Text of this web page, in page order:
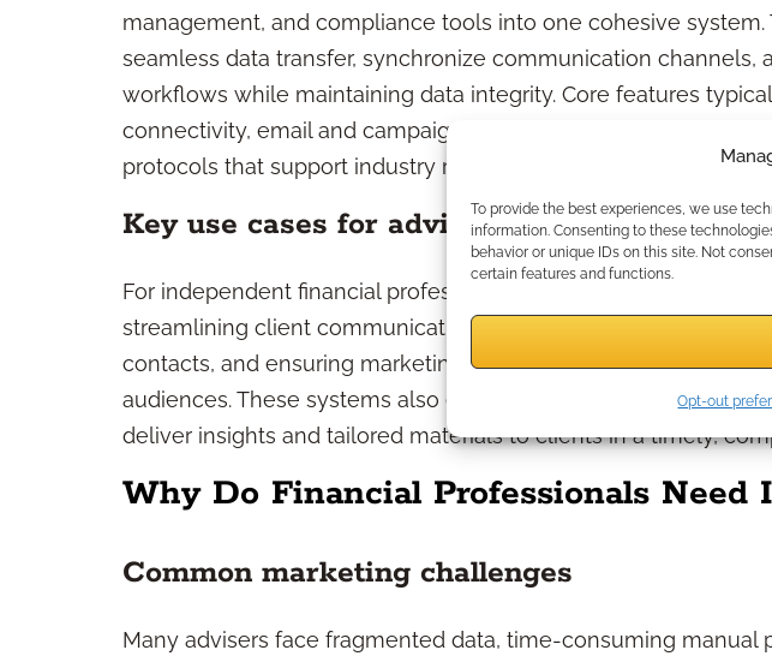
To provide the best experiences, we use
information. Consenting to these
behavior or unique IDs on this site. Not
certain features and functions.
Opt-out
management, and compliance tools into one cohesive
seamless data transfer, synchronize communication channels,
workflows while maintaining data integrity. Core features
connectivity, email and campaign automation, analytics
protocols that support industry regulations.
Key use cases for advisers
For independent financial professionals, integration solutions
streamlining client communications, automating appointment
contacts, and ensuring marketing campaigns reach targeted
audiences. These systems also enable consistent case design
deliver insights and tailored materials to clients in a timely,
Why Do Financial Professionals Need
Common marketing challenges
Many advisers face fragmented data, time-consuming manual